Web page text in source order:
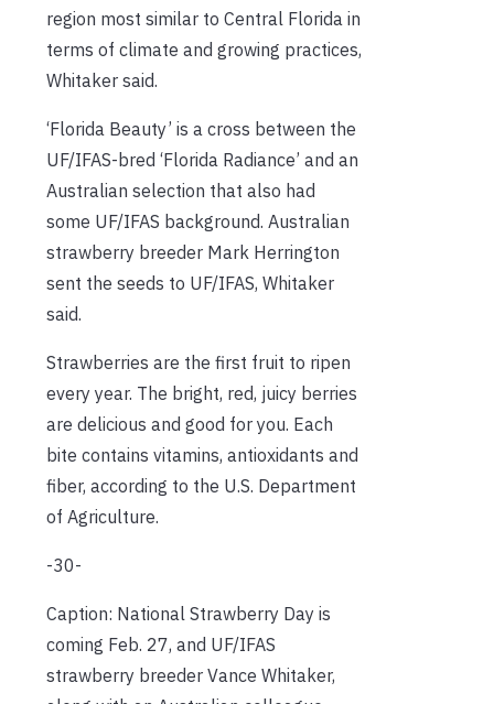
region most similar to Central Florida in
terms of climate and growing practices,
Whitaker said.
‘Florida Beauty’ is a cross between the
UF/IFAS-bred ‘Florida Radiance’ and an
Australian selection that also had
some UF/IFAS background. Australian
strawberry breeder Mark Herrington
sent the seeds to UF/IFAS, Whitaker
said.
Strawberries are the first fruit to ripen
every year. The bright, red, juicy berries
are delicious and good for you. Each
bite contains vitamins, antioxidants and
fiber, according to the U.S. Department
of Agriculture.
-30-
Caption: National Strawberry Day is
coming Feb. 27, and UF/IFAS
strawberry breeder Vance Whitaker,